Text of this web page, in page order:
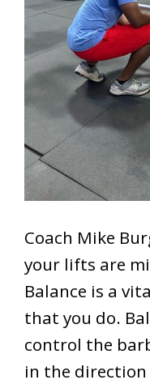
Coach Mike
your lifts are
Balance is a
that you do.
control the
in the direction